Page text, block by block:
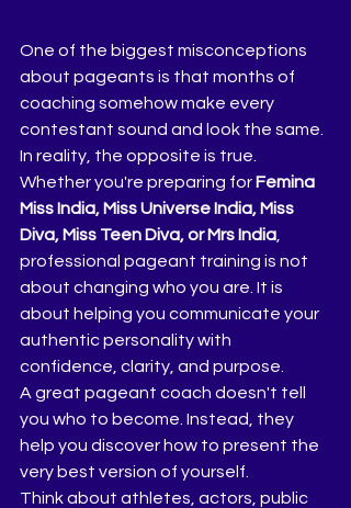
One of the biggest misconceptions
about pageants is that months of
coaching somehow make every
contestant sound and look the same.
In reality, the opposite is true.
Whether you're preparing for Femina
Miss India, Miss Universe India, Miss
Diva, Miss Teen Diva, or Mrs India
professional pageant training is not
about changing who you are. It is
about helping you communicate your
authentic personality with
confidence, clarity, and purpose.
A great pageant coach doesn't tell
you who to become. Instead, they
help you discover how to present the
very best version of yourself.
Think about athletes, actors, public